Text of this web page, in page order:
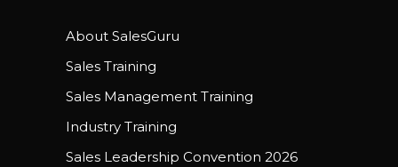
About SalesGuru
Sales Training
Sales Management Training
Industry Training
Sales Leadership Convention 2026